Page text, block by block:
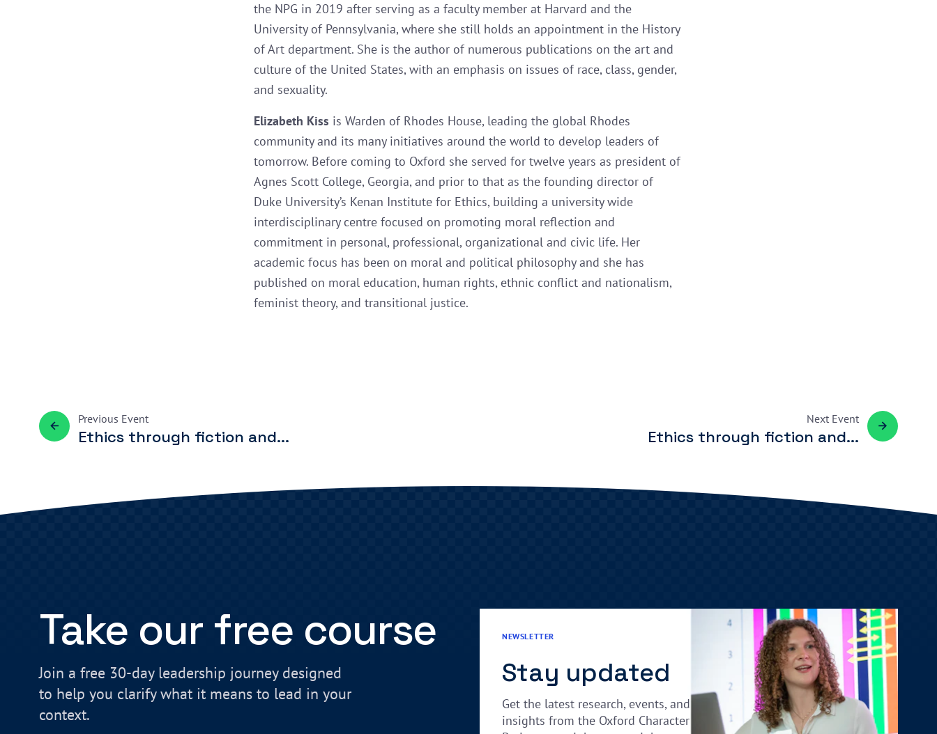
the NPG in 2019 after serving as a faculty member at Harvard and the
University of Pennsylvania, where she still holds an appointment in the History
of Art department. She is the author of numerous publications on the art and
culture of the United States, with an emphasis on issues of race, class, gender,
and sexuality.
Elizabeth Kiss is Warden of Rhodes House, leading the global Rhodes
community and its many initiatives around the world to develop leaders of
tomorrow. Before coming to Oxford she served for twelve years as president of
Agnes Scott College, Georgia, and prior to that as the founding director of
Duke University’s Kenan Institute for Ethics, building a university wide
interdisciplinary centre focused on promoting moral reflection and
commitment in personal, professional, organizational and civic life. Her
academic focus has been on moral and political philosophy and she has
published on moral education, human rights, ethnic conflict and nationalism,
feminist theory, and transitional justice.
Previous Event
Ethics through fiction and...
Next Event
Ethics through fiction and...
Take our free course
Join a free 30-day leadership journey designed
to help you clarify what it means to lead in your
context.
NEWSLETTER
Stay updated
Get the latest research, events, and
insights from the Oxford Character